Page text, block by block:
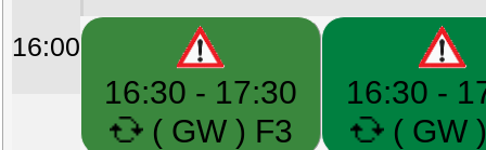
16:00
16:30 - 17:30
( GW ) F3
16:30 -
( GW